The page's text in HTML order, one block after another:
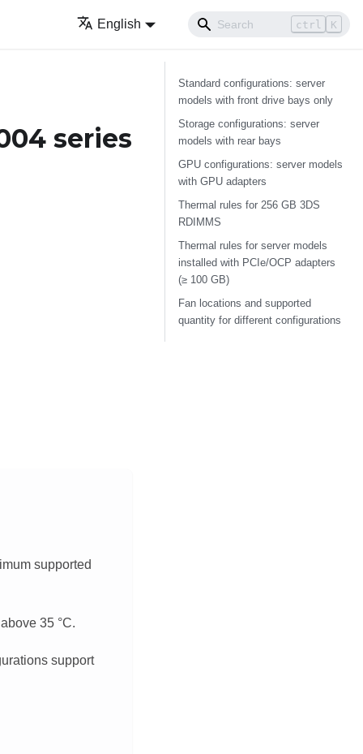
English ctrl K
series
supported
35 °C.
support
Standard configurations: server
models with front drive bays only
Storage configurations: server
models with rear bays
GPU configurations: server models
with GPU adapters
Thermal rules for 256 GB 3DS
RDIMMS
Thermal rules for server models
installed with PCIe/OCP adapters
(≥ 100 GB)
Fan locations and supported
quantity for different configurations